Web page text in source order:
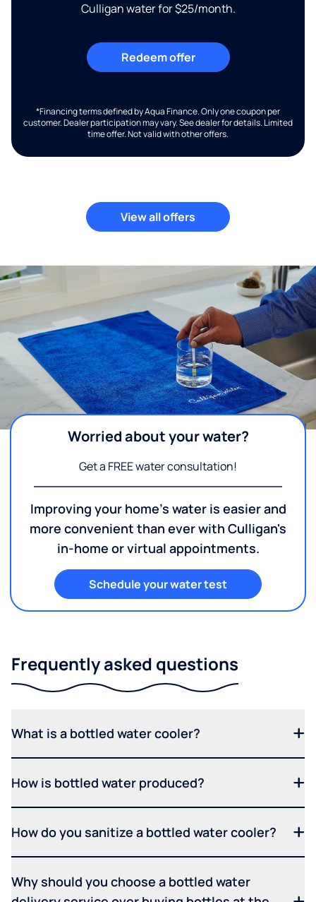
Culligan water for $25/month.
Redeem offer
*Financing terms defined by Aqua Finance. Only one coupon per
customer. Dealer participation may vary. See dealer for details. Limited
time offer. Not valid with other offers.
View all offers
Worried about your water?
Get a FREE water consultation!
Improving your home's water is easier and
more convenient than ever with Culligan's
in-home or virtual appointments.
Schedule your water test
Frequently asked questions
What is a bottled water cooler?
How is bottled water produced?
How do you sanitize a bottled water cooler?
Why should you choose a bottled water